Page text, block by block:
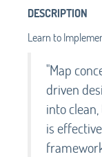
DESCRIPTION
Learn to
"Map
driven
into
is